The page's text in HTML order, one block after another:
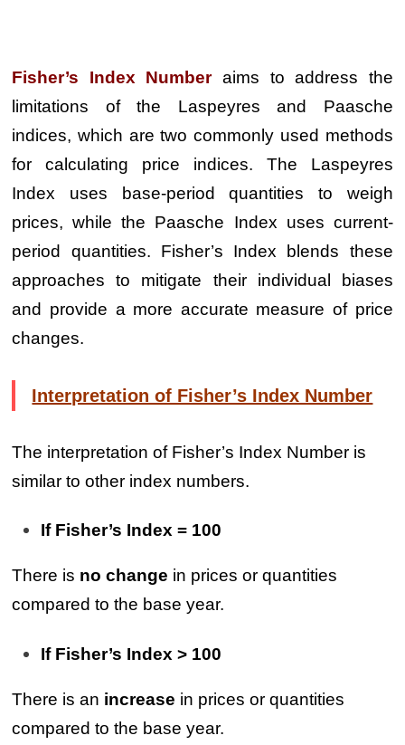
Fisher’s Index Numberaims to address the
limitations of the Laspeyres and Paasche
indices, which are two commonly used methods
for calculating price indices. The Laspeyres
Index uses base-period quantities to weigh
prices, while the Paasche Index uses current-
period quantities. Fisher’s Index blends these
approaches to mitigate their individual biases
and provide a more accurate measure of price
changes.
Interpretation of Fisher’s Index Number
The interpretation of Fisher’s Index Number is
similar to other index numbers.
If Fisher’s Index = 100
There is no change in prices or quantities
compared to the base year.
If Fisher’s Index > 100
There is an increase in prices or quantities
compared to the base year.